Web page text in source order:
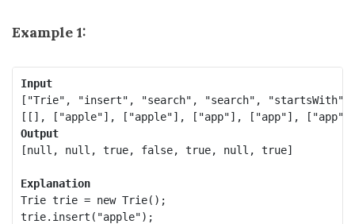
Example 1:
Input
["Trie", "insert", "search", "search",
Output
[null, null, true, false, true, null, true]
Explanation
Trie trie = new Trie();
trie.insert("apple");